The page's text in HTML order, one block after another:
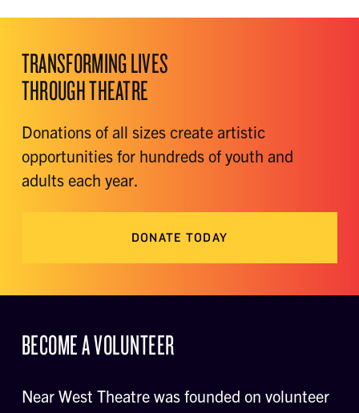
TRANSFORMING LIVES
THROUGH THEATRE
Donations of all sizes create artistic
opportunities for hundreds of youth and
adults each year.
DONATE TODAY
BECOME A VOLUNTEER
Near West Theatre was founded on volunteer